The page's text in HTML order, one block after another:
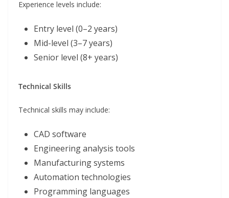
Experience levels include:
Entry level (0–2 years)
Mid-level (3–7 years)
Senior level (8+ years)
Technical Skills
Technical skills may include:
CAD software
Engineering analysis tools
Manufacturing systems
Automation technologies
Programming languages